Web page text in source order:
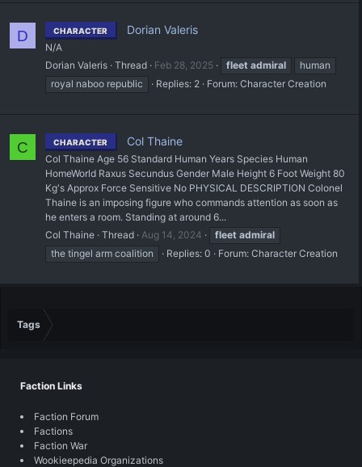
D CHARACTER Dorian Valeris
N/A
Dorian Valeris Thread Feb 28, 2025 fleet admiral
human
royal naboo republic
Replies: 2 Forum: Character Creation
C CHARACTER Col Thaine
Col Thaine Age 56 Standard Human Years Species Human
HomeWorld Raxus Secundus Gender Male Height 6 Foot Weight 80
Kg's Approx Force Sensitive No PHYSICAL DESCRIPTION Colonel
Thaine is an imposing figure who commands attention as soon as
he enters a room. Standing at around 6...
Col Thaine Thread Aug 14, 2024 fleet admiral
the tingel arm coalition
Replies: 0 Forum: Character Creation
Tags
Faction Links
Faction Forum
Factions
Faction War
Wookieepedia Organizations